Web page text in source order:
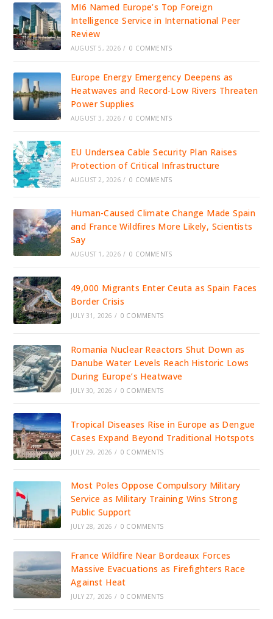
MI6 Named Europe’s Top Foreign
Intelligence Service in International Peer
Review
AUGUST 5, 2026 / 0 COMMENTS
Europe Energy Emergency Deepens as
Heatwaves and Record-Low Rivers Threaten
Power Supplies
AUGUST 3, 2026 / 0 COMMENTS
EU Undersea Cable Security Plan Raises
Protection of Critical Infrastructure
AUGUST 2, 2026 / 0 COMMENTS
Human-Caused Climate Change Made Spain
and France Wildfires More Likely, Scientists
Say
AUGUST 1, 2026 / 0 COMMENTS
49,000 Migrants Enter Ceuta as Spain Faces
Border Crisis
JULY 31, 2026 / 0 COMMENTS
Romania Nuclear Reactors Shut Down as
Danube Water Levels Reach Historic Lows
During Europe’s Heatwave
JULY 30, 2026 / 0 COMMENTS
Tropical Diseases Rise in Europe as Dengue
Cases Expand Beyond Traditional Hotspots
JULY 29, 2026 / 0 COMMENTS
Most Poles Oppose Compulsory Military
Service as Military Training Wins Strong
Public Support
JULY 28, 2026 / 0 COMMENTS
France Wildfire Near Bordeaux Forces
Massive Evacuations as Firefighters Race
Against Heat
JULY 27, 2026 / 0 COMMENTS